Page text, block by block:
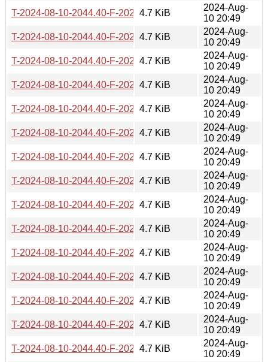
T-2024-08-10-2044.40-F-2022-03-21-0202.54.gz
4.7 KiB
2024-Aug-
10 20:49
T-2024-08-10-2044.40-F-2022-03-26-1404.10.gz
4.7 KiB
2024-Aug-
10 20:49
T-2024-08-10-2044.40-F-2022-05-02-0210.43.gz
4.7 KiB
2024-Aug-
10 20:49
T-2024-08-10-2044.40-F-2022-05-07-2005.02.gz
4.7 KiB
2024-Aug-
10 20:49
T-2024-08-10-2044.40-F-2022-05-29-0210.17.gz
4.7 KiB
2024-Aug-
10 20:49
T-2024-08-10-2044.40-F-2022-05-30-0205.38.gz
4.7 KiB
2024-Aug-
10 20:49
T-2024-08-10-2044.40-F-2022-07-03-0213.43.gz
4.7 KiB
2024-Aug-
10 20:49
T-2024-08-10-2044.40-F-2022-07-04-0206.49.gz
4.7 KiB
2024-Aug-
10 20:49
T-2024-08-10-2044.40-F-2022-07-09-1405.23.gz
4.7 KiB
2024-Aug-
10 20:49
T-2024-08-10-2044.40-F-2022-09-03-2005.39.gz
4.7 KiB
2024-Aug-
10 20:49
T-2024-08-10-2044.40-F-2022-09-10-1408.59.gz
4.7 KiB
2024-Aug-
10 20:49
T-2024-08-10-2044.40-F-2022-12-11-0214.36.gz
4.7 KiB
2024-Aug-
10 20:49
T-2024-08-10-2044.40-F-2022-12-17-1403.59.gz
4.7 KiB
2024-Aug-
10 20:49
T-2024-08-10-2044.40-F-2023-04-20-0223.33.gz
4.7 KiB
2024-Aug-
10 20:49
T-2024-08-10-2044.40-F-2023-04-20-0803.25.gz
4.7 KiB
2024-Aug-
10 20:49